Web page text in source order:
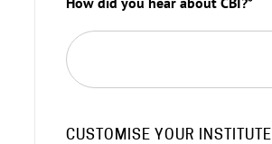
CUSTOMISE YOUR INSTITUTE